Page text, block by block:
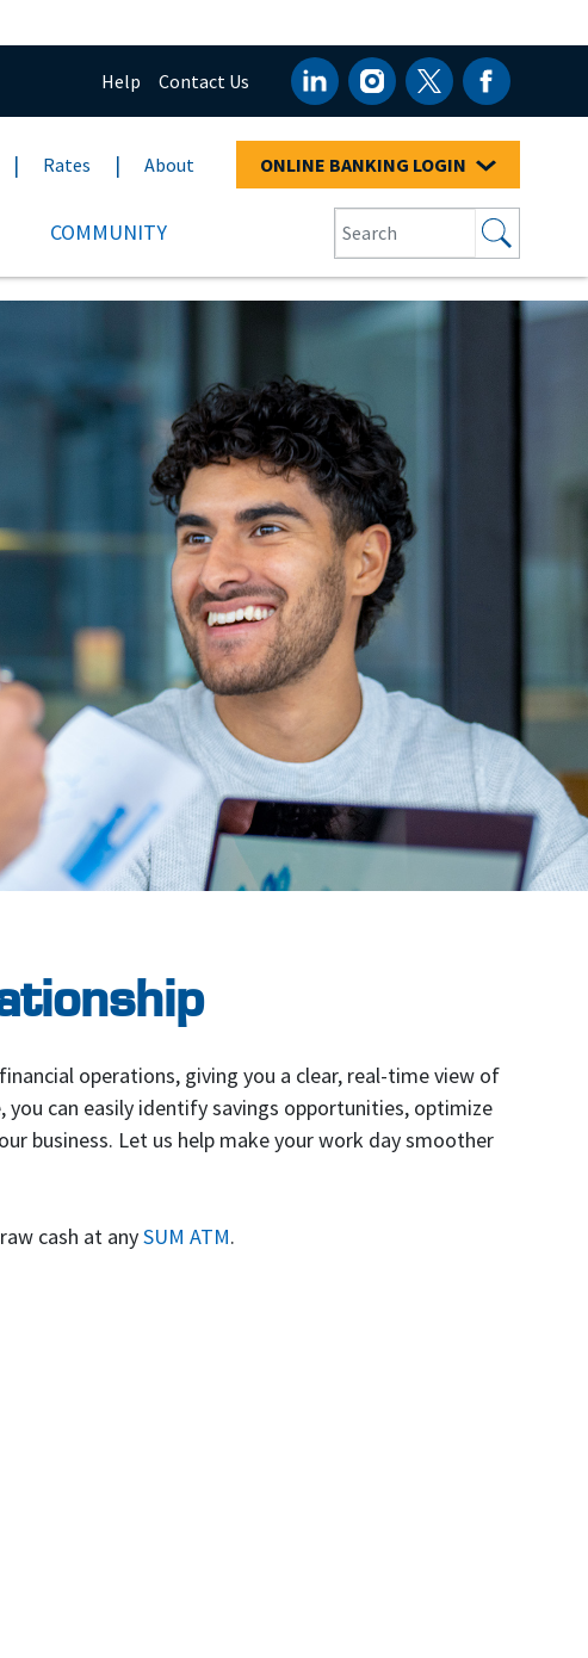
Help Contact Us
Rates About ONLINE BANKING LOGIN
COMMUNITY
operations, giving you a clear, real-time view of
can easily identify savings opportunities, optimize
business. Let us help make your work day smoother
cash at anySUM ATM.